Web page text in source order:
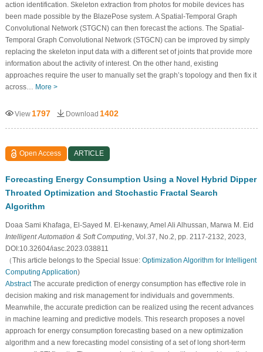
action identification. Skeleton extraction from photos for mobile devices has
been made possible by the BlazePose system. A Spatial-Temporal Graph
Convolutional Network (STGCN) can then forecast the actions. The Spatial-
Temporal Graph Convolutional Network (STGCN) can be improved by simply
replacing the skeleton input data with a different set of joints that provide more
information about the activity of interest. On the other hand, existing
approaches require the user to manually set the graph’s topology and then fix it
across… More >
View 1797 Download 1402
Open Access ARTICLE
Forecasting Energy Consumption Using a Novel Hybrid Dipper
Throated Optimization and Stochastic Fractal Search
Algorithm
Doaa Sami Khafaga, El-Sayed M. El-kenawy, Amel Ali Alhussan, Marwa M. Eid
Intelligent Automation & Soft Computing, Vol.37, No.2, pp. 2117-2132, 2023,
DOI:10.32604/iasc.2023.038811
（This article belongs to the Special Issue: Optimization Algorithm for Intelligent
Computing Application)
AbstractThe accurate prediction of energy consumption has effective role in
decision making and risk management for individuals and governments.
Meanwhile, the accurate prediction can be realized using the recent advances
in machine learning and predictive models. This research proposes a novel
approach for energy consumption forecasting based on a new optimization
algorithm and a new forecasting model consisting of a set of long short-term